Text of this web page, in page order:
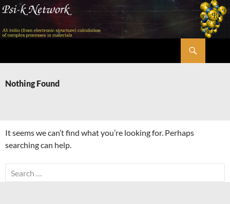
Skip
content
Nothing Found
It seems we can’t find what you’re looking for. Perhaps
searching can help.
Search
for: